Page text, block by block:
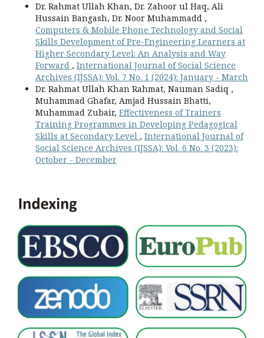
Dr. Rahmat Ullah Khan, Dr. Zahoor ul Haq, Ali
Hussain Bangash, Dr. Noor Muhammadd ,
Computers & Mobile Phone Technology and Social
Skills Development of Pre-Engineering Learners at
Higher Secondary Level: An Analysis and Way
Forward , International Journal of Social Science
Archives (IJSSA): Vol. 7 No. 1 (2024): January - March
Dr. Rahmat Ullah Khan Rahmat, Nauman Sadiq ,
Muhammad Ghafar, Amjad Hussain Bhatti,
Muhammad Zubair, Effectiveness of Trainers
Training Programmes in Developing Pedagogical
Skills at Secondary Level , International Journal of
Social Science Archives (IJSSA): Vol. 6 No. 3 (2023):
October - December